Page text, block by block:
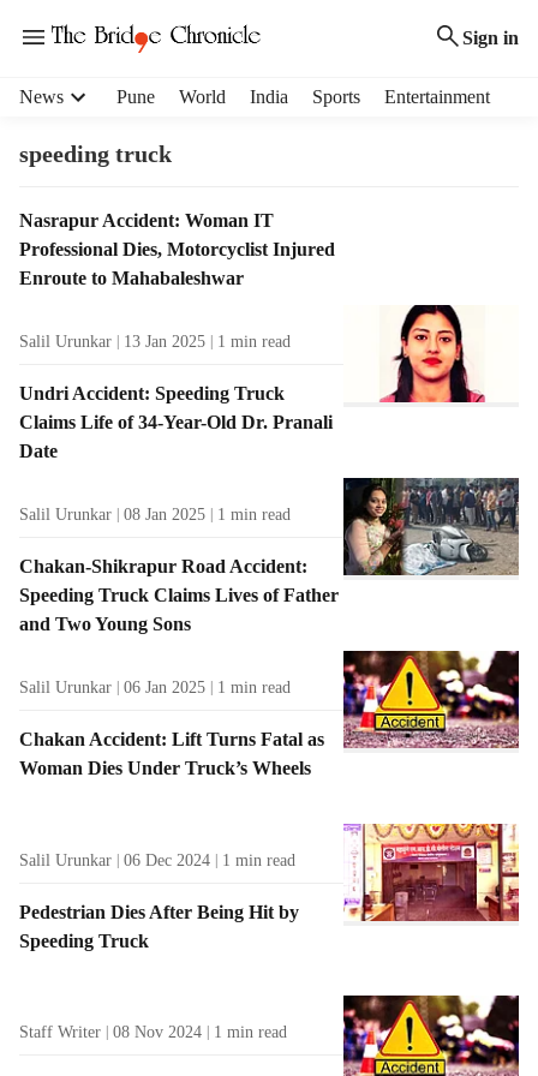
Sign in
News Pune World India Sports Entertainment
speeding truck
T
a
g
s
l
t
s
Nasrapur Accident: Woman IT
Professional Dies, Motorcyclist Injured
Enroute to Mahabaleshwar
Salil Urunkar 13 Jan 2025 1 min read
Undri Accident: Speeding Truck
Claims Life of 34-Year-Old Dr. Pranali
Date
Salil Urunkar 08 Jan 2025 1 min read
Chakan-Shikrapur Road Accident:
Speeding Truck Claims Lives of Father
and Two Young Sons
Salil Urunkar 06 Jan 2025 1 min read
Chakan Accident: Lift Turns Fatal as
Woman Dies Under Truck’s Wheels
Salil Urunkar 06 Dec 2024 1 min read
Pedestrian Dies After Being Hit by
Speeding Truck
Staff Writer 08 Nov 2024 1 min read